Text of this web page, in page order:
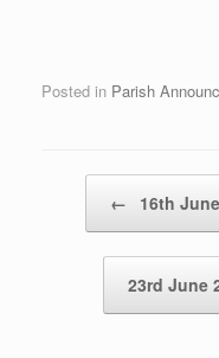
Posted in Parish
Post
← 16th
23rd June